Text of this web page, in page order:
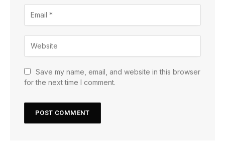
Save my name, email, and website in this browser
for the next time I comment.